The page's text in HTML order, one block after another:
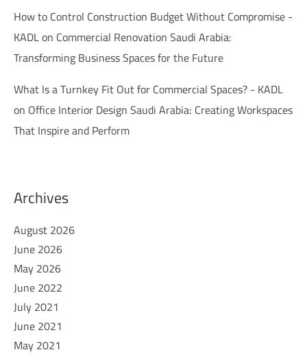
How to Control Construction Budget Without Compromise -
KADLon Commercial Renovation Saudi Arabia:
Transforming Business Spaces for the Future
What Is a Turnkey Fit Out for Commercial Spaces? - KADL
on Office Interior Design Saudi Arabia: Creating Workspaces
That Inspire and Perform
Archives
August 2026
June 2026
May 2026
June 2022
July 2021
June 2021
May 2021